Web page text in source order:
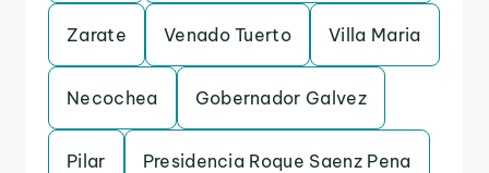
Zarate Venado Tuerto Villa Maria
Necochea Gobernador Galvez
Pilar Presidencia Roque Saenz Pena